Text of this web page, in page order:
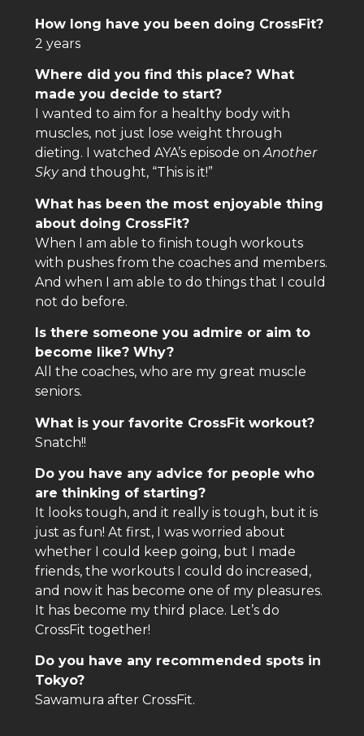
How long have you been doing CrossFit?
2 years
Where did you find this place? What
made you decide to start?
I wanted to aim for a healthy body with
muscles, not just lose weight through
dieting. I watched AYA’s episode onAnother
Skyand thought, “This is it!”
What has been the most enjoyable thing
about doing CrossFit?
When I am able to finish tough workouts
with pushes from the coaches and members.
And when I am able to do things that I could
not do before.
Is there someone you admire or aim to
become like? Why?
All the coaches, who are my great muscle
seniors.
What is your favorite CrossFit workout?
Snatch!!
Do you have any advice for people who
are thinking of starting?
It looks tough, and it really is tough, but it is
just as fun! At first, I was worried about
whether I could keep going, but I made
friends, the workouts I could do increased,
and now it has become one of my pleasures.
It has become my third place. Let’s do
CrossFit together!
Do you have any recommended spots in
Tokyo?
Sawamura after CrossFit.